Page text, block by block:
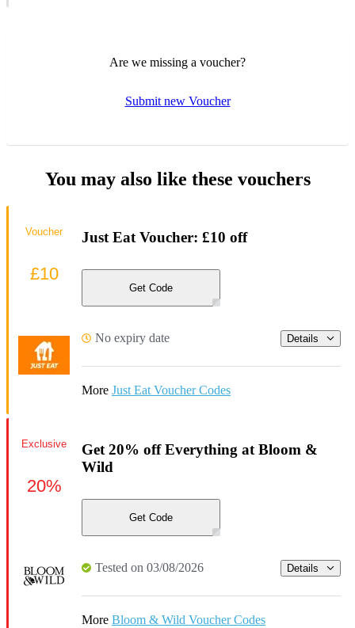
Are we missing a voucher?
Submit new Voucher
You may also like these vouchers
Just Eat Voucher: £10 off
Get Code
No expiry date Details
More Just Eat Voucher Codes
Voucher
£10
Get 20% off Everything at Bloom &
Wild
Get Code
Tested on 03/08/2026 Details
More Bloom & Wild Voucher Codes
Exclusive
20%